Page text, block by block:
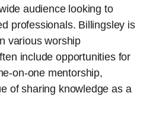
audience looking to
professionals. Billingsley is
various worship
include opportunities for
on-one mentorship,
of sharing knowledge as a